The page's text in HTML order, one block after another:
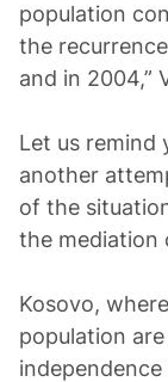
population
the
and in 2004,”
Let us remind
another
of the
the mediation
Kosovo,
population